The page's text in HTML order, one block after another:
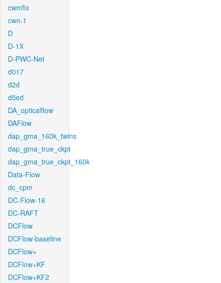
cwmfix
cwn-1
D
D-1X
D-PWC-Net
d017
d2d
d5ed
DA_opticalflow
DAFlow
dap_gma_160k_twins
dap_gma_true_ckpt
dap_gma_true_ckpt_160k
Data-Flow
dc_cpm
DC-Flow-16
DC-RAFT
DCFlow
DCFlow-baseline
DCFlow+
DCFlow+KF
DCFlow+KF2